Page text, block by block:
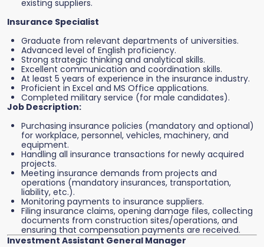
existing suppliers.
Insurance Specialist
Graduate from relevant departments of universities.
Advanced level of English proficiency.
Strong strategic thinking and analytical skills.
Excellent communication and coordination skills.
At least 5 years of experience in the insurance industry.
Proficient in Excel and MS Office applications.
Completed military service (for male candidates).
Job Description:
Purchasing insurance policies (mandatory and optional)
for workplace, personnel, vehicles, machinery, and
equipment.
Handling all insurance transactions for newly acquired
projects.
Meeting insurance demands from projects and
operations (mandatory insurances, transportation,
liability, etc.).
Monitoring payments to insurance suppliers.
Filing insurance claims, opening damage files, collecting
documents from construction sites/operations, and
ensuring that compensation payments are received.
Investment Assistant General Manager